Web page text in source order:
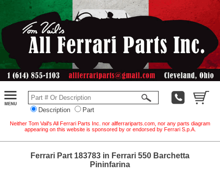
Description Part
Neither Tom Vail's All Ferrari Parts Inc. nor allferrariparts.com, nor any parts diagram
appearing on this website is sponsored by or endorsed by Ferrari S.p.A.
Ferrari Part 183783 in Ferrari 550 Barchetta
Pininfarina